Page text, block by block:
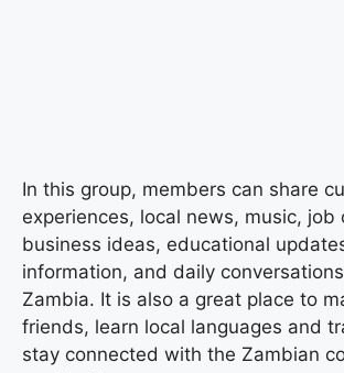
In this group, members can share
experiences, local news, music, job
business ideas, educational
information, and daily
Zambia. It is also a great place to
friends, learn local languages and
stay connected with the Zambian